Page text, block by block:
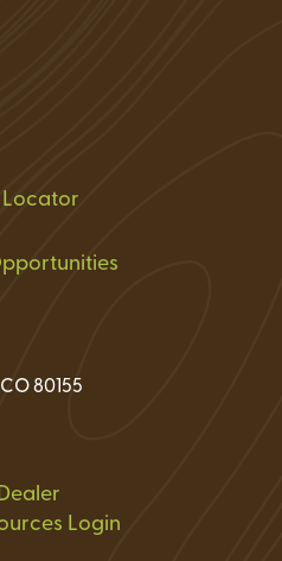
Locator
80155
Login